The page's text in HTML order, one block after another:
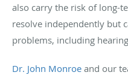
also carry the risk of long-
resolve independently but
problems, including
Dr. John Monroe and our